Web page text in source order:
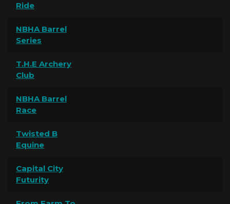
Ride
NBHA Barrel
Series
T.H.E Archery
Club
NBHA Barrel
Race
Twisted B
Equine
Capital City
Futurity